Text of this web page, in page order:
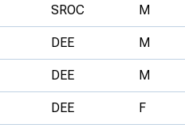
SROC M
DEE M
DEE M
DEE F